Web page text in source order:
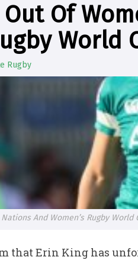
Of
World
Rugby
And Women’s Rugby World
that Erin King has